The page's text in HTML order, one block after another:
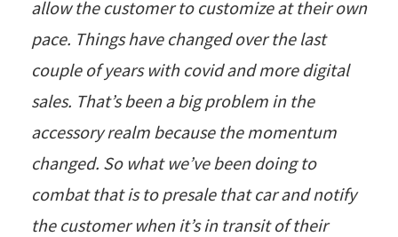
allow the customer to customize at their own
pace. Things have changed over the last
couple of years with covid and more digital
sales. That’s been a big problem in the
accessory realm because the momentum
changed. So what we’ve been doing to
combat that is to presale that car and notify
the customer when it’s in transit of their